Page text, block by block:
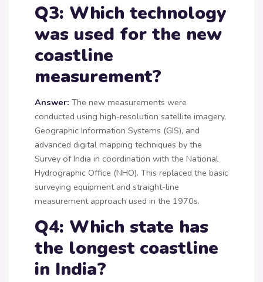
Q3: Which technology
was used for the new
coastline
measurement?
Answer: The new measurements were
conducted using high-resolution satellite imagery,
Geographic Information Systems (GIS), and
advanced digital mapping techniques by the
Survey of India in coordination with the National
Hydrographic Office (NHO). This replaced the basic
surveying equipment and straight-line
measurement approach used in the 1970s.
Q4: Which state has
the longest coastline
in India?